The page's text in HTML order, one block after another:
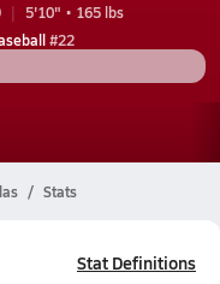
5'10" • 165 lbs
#22
Stats
Stat Definitions